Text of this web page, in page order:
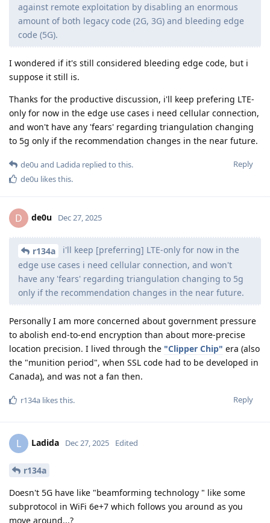
against remote exploitation by disabling an enormous
amount of both legacy code (2G, 3G) and bleeding edge
code (5G).
I wondered if it's still considered bleeding edge code, but i
suppose it still is.
Thanks for the productive discussion, i'll keep prefering LTE-
only for now in the edge use cases i need cellular connection,
and won't have any 'fears' regarding triangulation changing
to 5g only if the recommendation changes in the near future.
Reply
de0u and Ladida replied to this.
de0u likes this.
D de0u Dec 27, 2025
r134a
i'll keep [preferring] LTE-only for now in the
edge use cases i need cellular connection, and won't
have any 'fears' regarding triangulation changing to 5g
only if the recommendation changes in the near future.
Personally I am more concerned about government pressure
to abolish end-to-end encryption than about more-precise
location precision. I lived through the "Clipper Chip" era (also
the "munition period", when SSL code had to be developed in
Canada), and was not a fan then.
Reply
r134a likes this.
L Ladida Dec 27, 2025 Edited
r134a
Doesn't 5G have like "beamforming technology " like some
subprotocol in WiFi 6e+7 which follows you around as you
move around...?